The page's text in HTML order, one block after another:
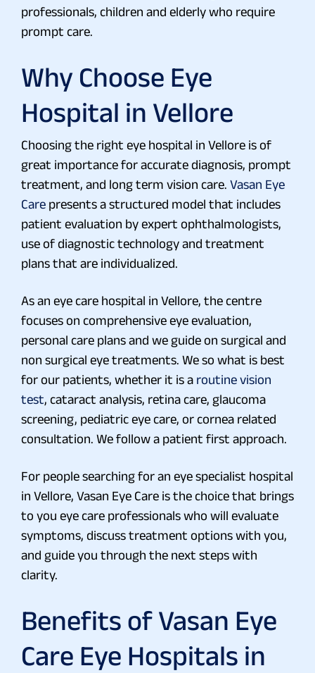
professionals, children and elderly who require
prompt care.
Why Choose Eye
Hospital in Vellore
Choosing the right eye hospital in Vellore is of
great importance for accurate diagnosis, prompt
treatment, and long term vision care. Vasan Eye
Care presents a structured model that includes
patient evaluation by expert ophthalmologists,
use of diagnostic technology and treatment
plans that are individualized.
As an eye care hospital in Vellore, the centre
focuses on comprehensive eye evaluation,
personal care plans and we guide on surgical and
non surgical eye treatments. We so what is best
for our patients, whether it is a routine vision
test, cataract analysis, retina care, glaucoma
screening, pediatric eye care, or cornea related
consultation. We follow a patient first approach.
For people searching for an eye specialist hospital
in Vellore, Vasan Eye Care is the choice that brings
to you eye care professionals who will evaluate
symptoms, discuss treatment options with you,
and guide you through the next steps with
clarity.
Benefits of Vasan Eye
Care Eye Hospitals in